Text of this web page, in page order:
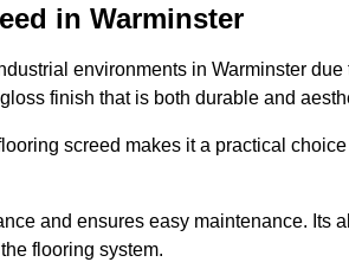
in Warminster
environments in Warminster
finish that is both durable and
screed makes it a practical
and ensures easy maintenance. Its
flooring system.